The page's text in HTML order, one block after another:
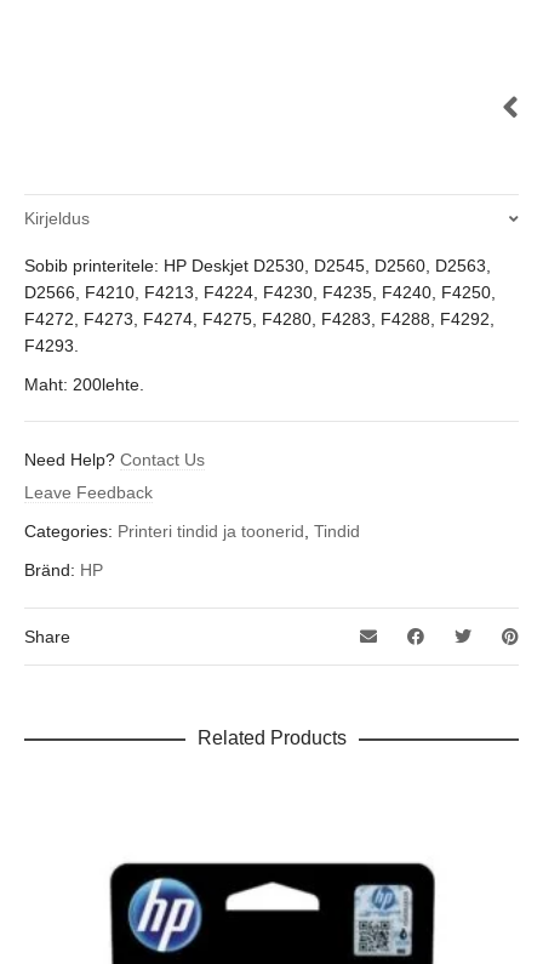
Kirjeldus
Sobib printeritele: HP Deskjet D2530, D2545, D2560, D2563,
D2566, F4210, F4213, F4224, F4230, F4235, F4240, F4250,
F4272, F4273, F4274, F4275, F4280, F4283, F4288, F4292,
F4293.
Maht: 200lehte.
Need Help? Contact Us
Leave Feedback
Categories: Printeri tindid ja toonerid, Tindid
Bränd: HP
Share
Related Products